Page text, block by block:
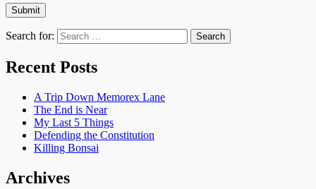
Search for:
Recent Posts
A Trip Down Memorex Lane
The End is Near
My Last 5 Things
Defending the Constitution
Killing Bonsai
Archives